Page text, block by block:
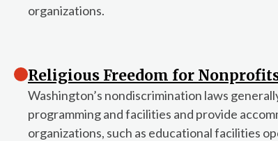
organizations.
Religious Freedom for
Washington’s nondiscrimination laws
programming and facilities and provide
organizations, such as educational facilities